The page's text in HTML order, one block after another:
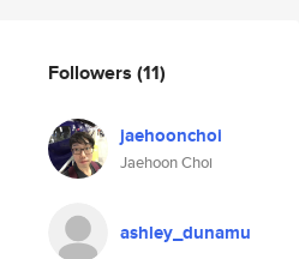
Followers (11)
jaehoonchoi
Jaehoon Choi
ashley_dunamu